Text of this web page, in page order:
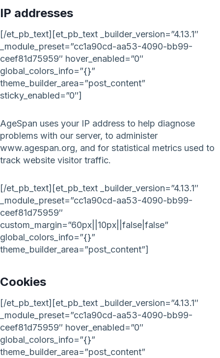
IP addresses
[/et_pb_text][et_pb_text _builder_version=”4.13.1″
_module_preset=”cc1a90cd-aa53-4090-bb99-
ceef81d75959″ hover_enabled=”0″
global_colors_info=”{}”
theme_builder_area=”post_content”
sticky_enabled=”0″]
AgeSpan uses your IP address to help diagnose
problems with our server, to administer
www.agespan.org, and for statistical metrics used to
track website visitor traffic.
[/et_pb_text][et_pb_text _builder_version=”4.13.1″
_module_preset=”cc1a90cd-aa53-4090-bb99-
ceef81d75959″
custom_margin=”60px||10px||false|false”
global_colors_info=”{}”
theme_builder_area=”post_content”]
Cookies
[/et_pb_text][et_pb_text _builder_version=”4.13.1″
_module_preset=”cc1a90cd-aa53-4090-bb99-
ceef81d75959″ hover_enabled=”0″
global_colors_info=”{}”
theme_builder_area=”post_content”